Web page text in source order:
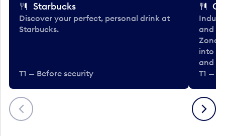
Previous
Starbucks
Discover your perfect, personal drink at
Starbucks.
T1 — Before security
and
Zone.
into
and
T1 —
Next